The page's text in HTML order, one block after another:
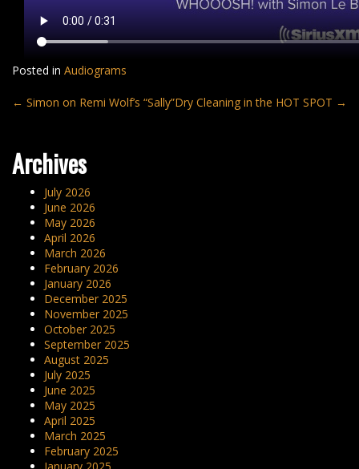
Posted in Audiograms
Post
← Simon on Remi Wolf’s “Sally”Dry Cleaning in the HOT SPOT →
Archives
July 2026
June 2026
May 2026
April 2026
March 2026
February 2026
January 2026
December 2025
November 2025
October 2025
September 2025
August 2025
July 2025
June 2025
May 2025
April 2025
March 2025
February 2025